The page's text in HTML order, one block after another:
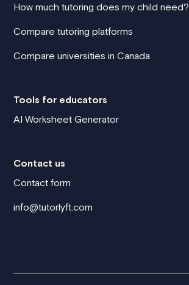
How much tutoring does my child need?
Compare tutoring platforms
Compare universities in Canada
Tools for educators
AI Worksheet Generator
Contact us
Contact form
info@tutorlyft.com